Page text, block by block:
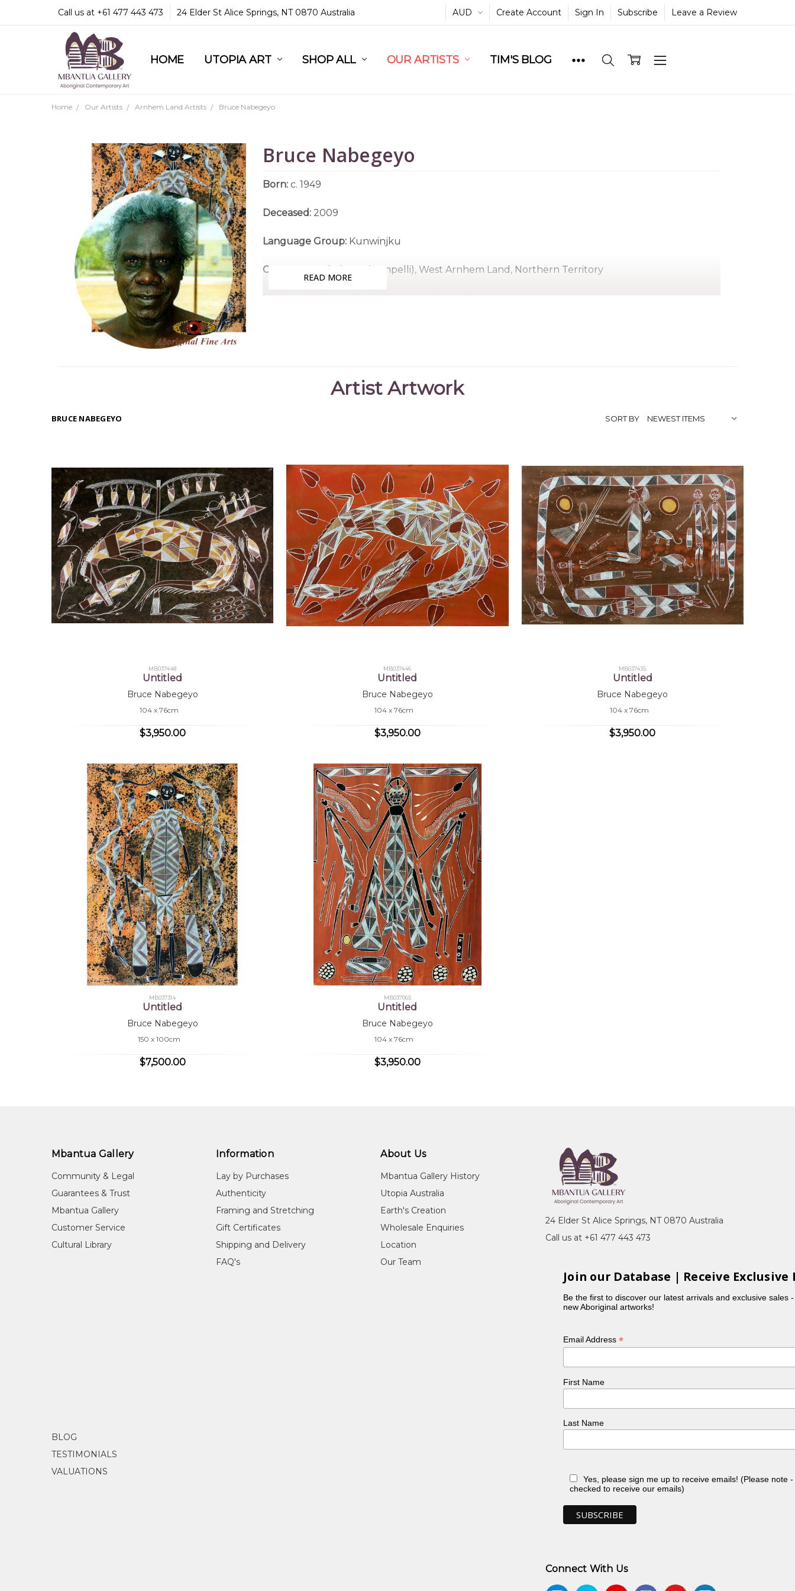
Call us at +61 477 443 473 24 Elder St Alice Springs, NT 0870 Australia AUD Create Account Sign In Subscribe Leave a Review
HOME UTOPIA ART SHOP ALL OUR ARTISTS TIM'S BLOG
COMMUNITY & LEGAL
GUARANTEES & TRUST
MBANTUA GALLERY
CUSTOMER SERVICE
CULTURAL LIBRARY
Home Our Artists Arnhem Land Artists Bruce Nabegeyo
Bruce Nabegeyo
Born:c. 1949
Deceased: 2009
Language Group: Kunwinjku
Country: Gunbalanya (Oenpelli), West Arnhem Land, Northern Territory
Medium: Ochre on Bark, Ochres on Arches Paper
Nabegayo, taught him to paint as a young boy where he learnt to grind ochre and paint on
bark. Bruce was an accomplished artist and many of his works have been exhibited. He was a
nabegeyo/"
READ MORE
Artist Artwork
BRUCE NABEGEYO SORT BY
MB037448
Untitled
Bruce Nabegeyo
104 x 76cm
$3,950.00
MB037446
Untitled
Bruce Nabegeyo
104 x 76cm
$3,950.00
MB037435
Untitled
Bruce Nabegeyo
104 x 76cm
$3,950.00
MB037314
Untitled
Bruce Nabegeyo
150 x 100cm
$7,500.00
MB037065
Untitled
Bruce Nabegeyo
104 x 76cm
$3,950.00
Mbantua Gallery
Community & Legal
Guarantees & Trust
Mbantua Gallery
Customer Service
Cultural Library
Information
Lay by Purchases
Authenticity
Framing and Stretching
Gift Certificates
Shipping and Delivery
FAQ's
About Us
Mbantua Gallery History
Utopia Australia
Earth's Creation
Wholesale Enquiries
Location
Our Team
BLOG
TESTIMONIALS
VALUATIONS
24 Elder St Alice Springs, NT 0870 Australia
Call us at +61 477 443 473
Join our Database | Receive Exclusive
Be the first to discover our latest arrivals and exclusive sales
new Aboriginal artworks!
Email Address*
First Name
Last Name
Yes, please sign me up to receive emails! (Please note
checked to receive our emails)
Connect With Us